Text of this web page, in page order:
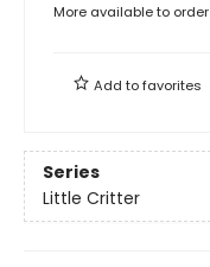
More available to order
Add tofavorites
Series
Little Critter